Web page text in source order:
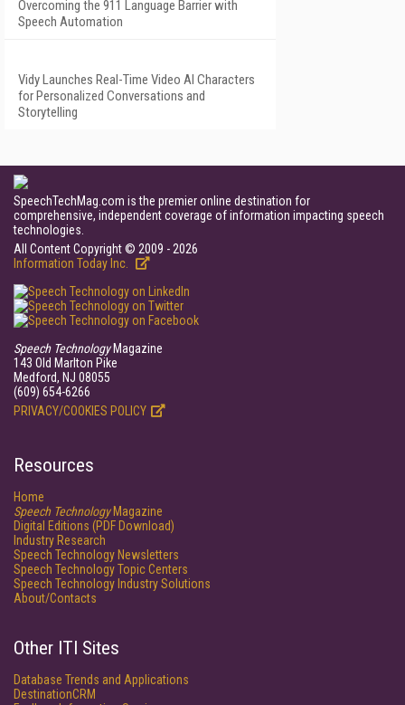
Overcoming the 911 Language Barrier with
Speech Automation
Vidy Launches Real-Time Video AI Characters
for Personalized Conversations and
Storytelling
SpeechTechMag.com is the premier online destination for
comprehensive, independent coverage of information impacting speech
technologies.
All Content Copyright © 2009 - 2026
Information Today Inc.
Speech TechnologyMagazine
143 Old Marlton Pike
Medford, NJ 08055
(609) 654-6266
PRIVACY/COOKIES POLICY
Resources
Home
Speech TechnologyMagazine
Digital Editions (PDF Download)
Industry Research
Speech Technology Newsletters
Speech Technology Topic Centers
Speech Technology Industry Solutions
About/Contacts
Other ITI Sites
Database Trends and Applications
DestinationCRM